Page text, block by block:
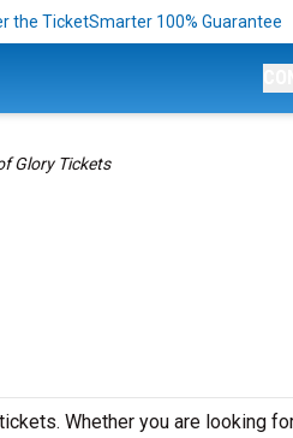
the TicketSmarter 100% Guarantee
Glory Tickets
Whether you are looking